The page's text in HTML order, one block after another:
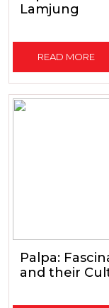
Lamjung
READ MORE
Palpa:
and their